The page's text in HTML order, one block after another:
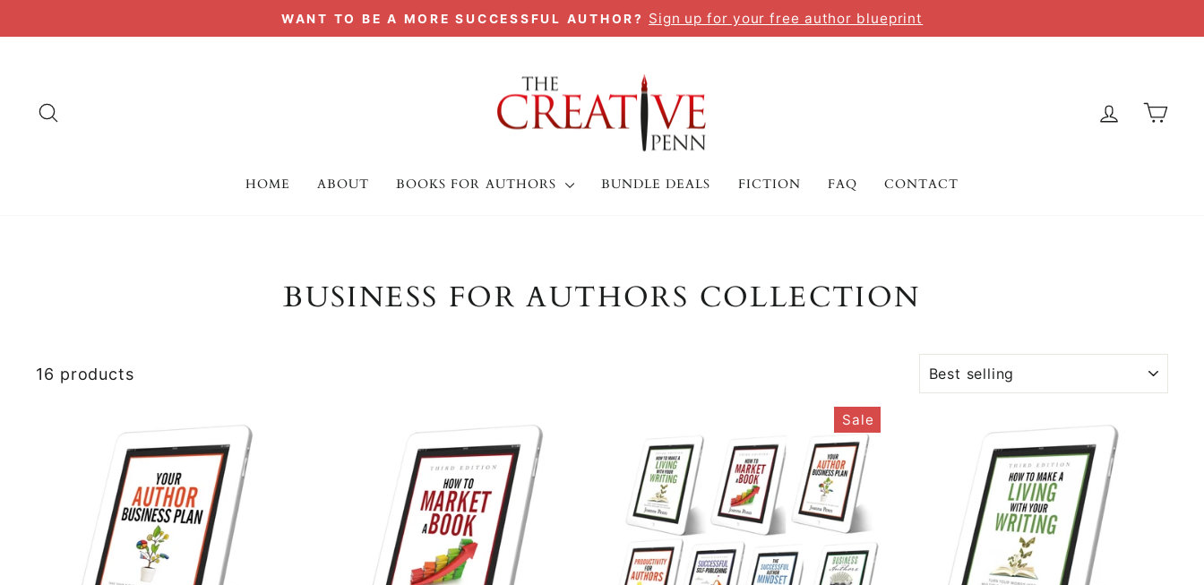
to
Pause
WANT TO BE A MORE SUCCESSFUL AUTHOR? Sign up for your free author blueprint
LOG IN
HOME ABOUT BOOKS FOR AUTHORS BUNDLE DEALS FICTION FAQ CONTACT
BUSINESS FOR AUTHORS COLLECTION
16 products
Sale